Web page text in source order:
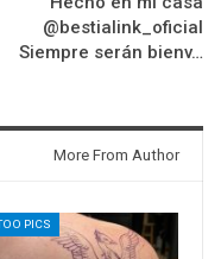
@bestialink_oficial
Siempre serán bienv…
More From Author
PICS